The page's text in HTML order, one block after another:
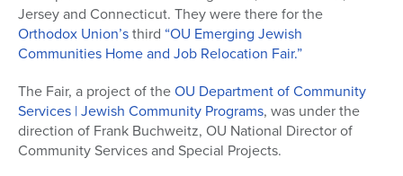
Jersey and Connecticut. They were there for the
Orthodox Union’sthird “OU Emerging Jewish
Communities Home and Job Relocation Fair.”
The Fair, a project of theOU Department of Community
Services | Jewish Community Programs, was under the
direction of Frank Buchweitz, OU National Director of
Community Services and Special Projects.